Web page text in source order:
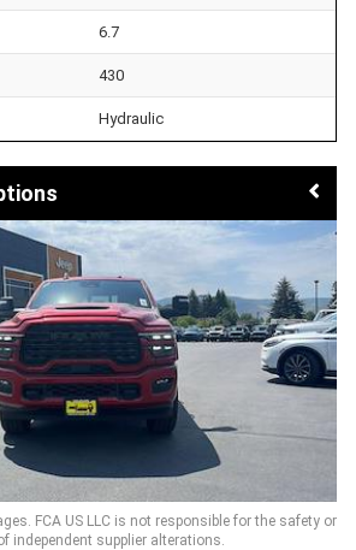
6.7
430
Hydraulic
FCA US LLC is not responsible for the safety or
independent supplier alterations.